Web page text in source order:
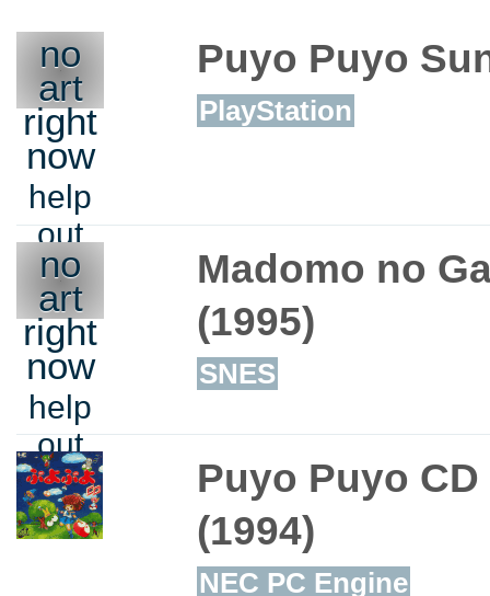
no
art
right
now
help
out
Puyo Puyo
PlayStation
no
art
right
now
help
out
Madomo no
(1995)
SNES
Puyo Puyo CD
(1994)
NEC PC Engine